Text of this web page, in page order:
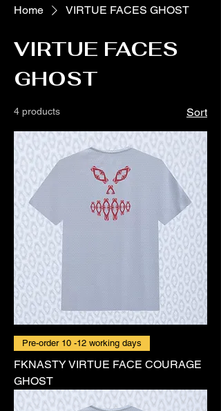
Home VIRTUE FACES GHOST
VIRTUE FACES
GHOST
4 products Sort
Pre-order 10 -12 working days
FKNASTY VIRTUE FACE COURAGE
GHOST